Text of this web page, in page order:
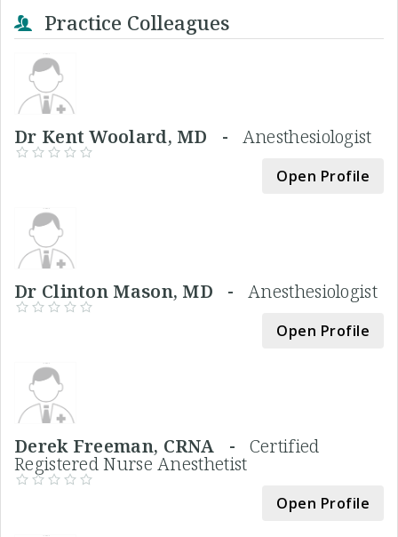
Practice Colleagues
Dr Kent Woolard, MD - Anesthesiologist
Open Profile
Dr Clinton Mason, MD -Anesthesiologist
Open Profile
Derek Freeman, CRNA - Certified
Registered Nurse Anesthetist
Open Profile